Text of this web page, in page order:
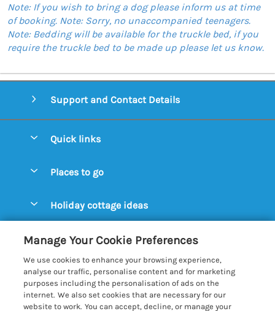
Note: If you wish to bring a dog please inform us at time
of booking. Note: Sorry, no unaccompanied teenagers.
Note: Bedding will be available for the truckle bed, if you
require the truckle bed to be made up please let us know.
Support and Contact Details
Quick links
Manage cookie preferences
Places to go
Blythburgh Cottages
Bury St. Edmunds Cottages
Dunwich Cottages
Felixstowe Cottages
Framlingham Cottages
Holiday cottage ideas
Cottages with an Open Fire
Cottages with a Swimming Pool
Customer Reviews Policy
More information & policies
Privacy policy
Manage Your Cookie Preferences
We use cookies to enhance your browsing experience,
analyse our traffic, personalise content and for marketing
purposes including the personalisation of ads on the
internet. We also set cookies that are necessary for our
website to work. You can accept, decline, or manage your